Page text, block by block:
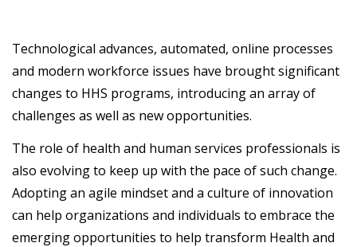
Technological advances, automated, online processes
and modern workforce issues have brought significant
changes to HHS programs, introducing an array of
challenges as well as new opportunities.
The role of health and human services professionals is
also evolving to keep up with the pace of such change.
Adopting an agile mindset and a culture of innovation
can help organizations and individuals to embrace the
emerging opportunities to help transform Health and